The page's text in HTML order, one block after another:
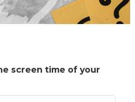
screen time of your